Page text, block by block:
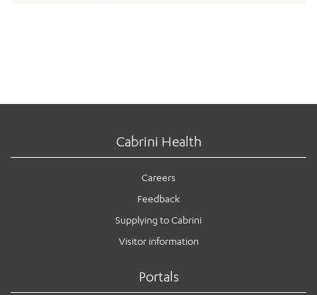
Cabrini Health
Careers
Feedback
Supplying to Cabrini
Visitor information
Portals